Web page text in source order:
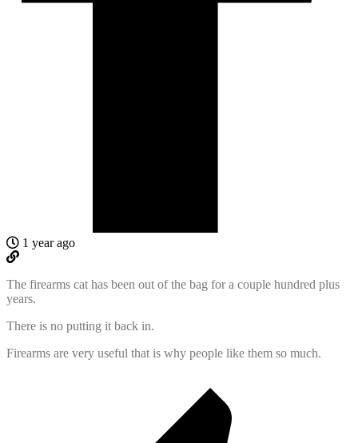
1 year ago
The firearms cat has been out of the bag for a couple hundred plus
years.
There is no putting it back in.
Firearms are very useful that is why people like them so much.